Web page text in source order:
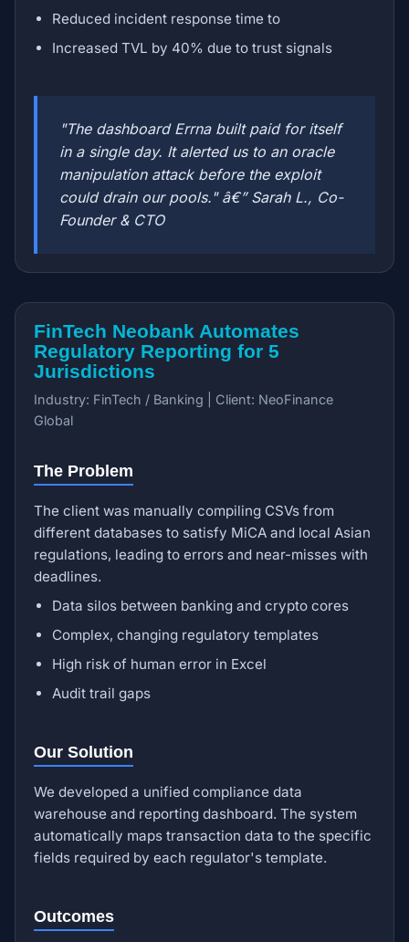
Reduced incident response time to
Increased TVL by 40% due to trust signals
"The dashboard Errna built paid for itself
in a single day. It alerted us to an oracle
manipulation attack before the exploit
could drain our pools." â€” Sarah L., Co-
Founder & CTO
FinTech Neobank Automates
Regulatory Reporting for 5
Jurisdictions
Industry: FinTech / Banking | Client: NeoFinance
Global
The Problem
The client was manually compiling CSVs from
different databases to satisfy MiCA and local Asian
regulations, leading to errors and near-misses with
deadlines.
Data silos between banking and crypto cores
Complex, changing regulatory templates
High risk of human error in Excel
Audit trail gaps
Our Solution
We developed a unified compliance data
warehouse and reporting dashboard. The system
automatically maps transaction data to the specific
fields required by each regulator's template.
Outcomes